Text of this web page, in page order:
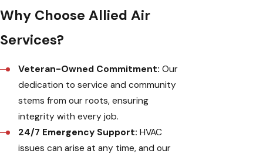
Why Choose Allied Air
Services?
Veteran-Owned Commitment: Our
dedication to service and community
stems from our roots, ensuring
integrity with every job.
24/7 Emergency Support: HVAC
issues can arise at any time, and our